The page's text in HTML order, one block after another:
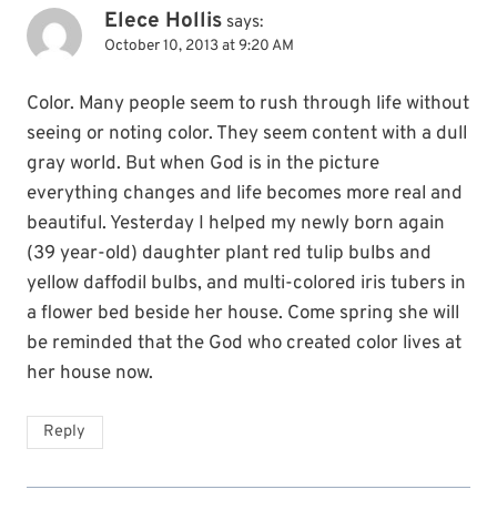
Elece Hollis says:
October 10, 2013 at 9:20 AM
Color. Many people seem to rush through life without
seeing or noting color. They seem content with a dull
gray world. But when God is in the picture
everything changes and life becomes more real and
beautiful. Yesterday I helped my newly born again
(39 year-old) daughter plant red tulip bulbs and
yellow daffodil bulbs, and multi-colored iris tubers in
a flower bed beside her house. Come spring she will
be reminded that the God who created color lives at
her house now.
Reply